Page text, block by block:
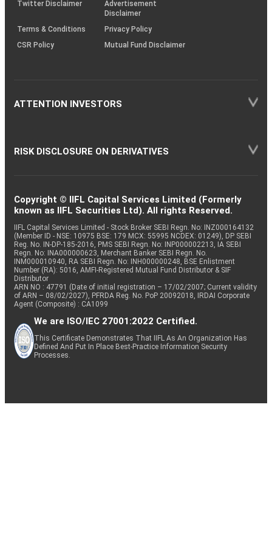
Twitter Disclaimer
Advertisement
Disclaimer
Terms & Conditions
Privacy Policy
CSR Policy
Mutual Fund Disclaimer
ATTENTION INVESTORS
RISK DISCLOSURE ON DERIVATIVES
Copyright © IIFL Capital Services Limited (Formerly
known as IIFL Securities Ltd). All rights Reserved.
IIFL Capital Services Limited - Stock Broker SEBI Regn. No: INZ000164132
(Member ID - NSE: 10975 BSE: 179 MCX: 55995 NCDEX: 01249), DP SEBI
Reg. No. IN-DP-185-2016, PMS SEBI Regn. No: INP000002213, IA SEBI
Regn. No: INA000000623, Merchant Banker SEBI Regn. No.
INM000010940, RA SEBI Regn. No: INH000000248, BSE Enlistment
Number (RA): 5016, AMFI-Registered Mutual Fund Distributor & SIF
Distributor
ARN NO : 47791 (Date of initial registration – 17/02/2007; Current validity
of ARN – 08/02/2027), PFRDA Reg. No. PoP 20092018, IRDAI Corporate
Agent (Composite) : CA1099
We are ISO/IEC 27001:2022 Certified.
This Certificate Demonstrates That IIFL As An Organization Has
Defined And Put In Place Best-Practice Information Security
Processes.